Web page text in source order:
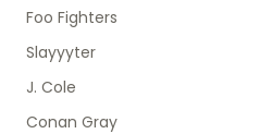
Foo Fighters
Slayyyter
J. Cole
Conan Gray